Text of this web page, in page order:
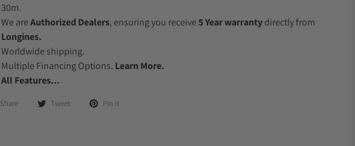
30m.
We areAuthorized Dealers, ensuring you receive5 Year warrantydirectly from
Longines.
Worldwide shipping.
Multiple Financing Options. Learn More.
All Features...
Share Tweet Pin it